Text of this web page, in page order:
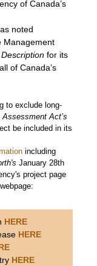
of Canada’s
noted
Management
for its
of Canada’s
to exclude long-
Act’s
be included in its
including
January 28th
project page
HERE
HERE
HERE